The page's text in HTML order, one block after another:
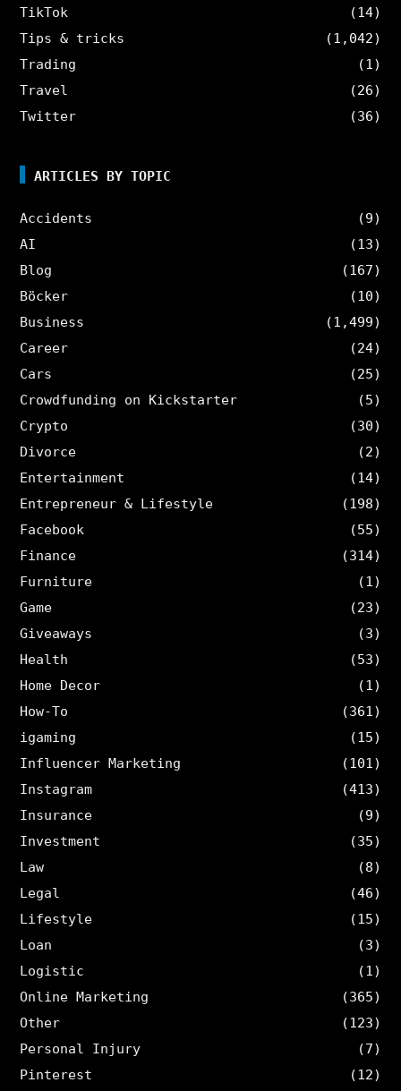
TikTok
(14)
Tips & tricks
(1,042)
Trading
(1)
Travel
(26)
Twitter
(36)
ARTICLES BY TOPIC
Accidents
(9)
AI
(13)
Blog
(167)
Böcker
(10)
Business
(1,499)
Career
(24)
Cars
(25)
Crowdfunding on Kickstarter
(5)
Crypto
(30)
Divorce
(2)
Entertainment
(14)
Entrepreneur & Lifestyle
(198)
Facebook
(55)
Finance
(314)
Furniture
(1)
Game
(23)
Giveaways
(3)
Health
(53)
Home Decor
(1)
How-To
(361)
igaming
(15)
Influencer Marketing
(101)
Instagram
(413)
Insurance
(9)
Investment
(35)
Law
(8)
Legal
(46)
Lifestyle
(15)
Loan
(3)
Logistic
(1)
Online Marketing
(365)
Other
(123)
Personal Injury
(7)
Pinterest
(12)